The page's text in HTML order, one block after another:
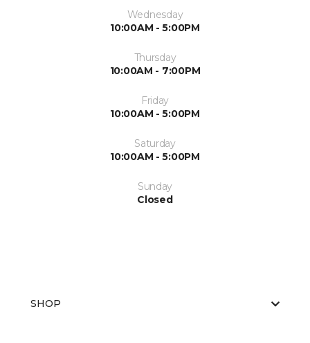
Wednesday
10:00AM - 5:00PM
Thursday
10:00AM - 7:00PM
Friday
10:00AM - 5:00PM
Saturday
10:00AM - 5:00PM
Sunday
Closed
SHOP